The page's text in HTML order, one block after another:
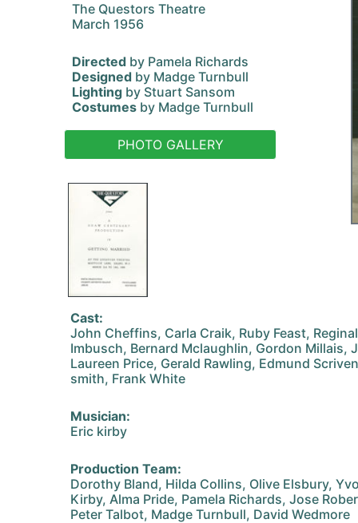
The Questors Theatre
March 1956
Directed by Pamela Richards
Designed by Madge Turnbull
Lighting by Stuart Sansom
Costumes by Madge Turnbull
PHOTO GALLERY
Cast:
John Cheffins, Carla Craik, Ruby Feast,
Imbusch, Bernard Mclaughlin, Gordon Millais,
Laureen Price, Gerald Rawling, Edmund
smith, Frank White
Musician:
Eric kirby
Production Team:
Dorothy Bland, Hilda Collins, Olive Elsbury,
Kirby, Alma Pride, Pamela Richards, Jose
Peter Talbot, Madge Turnbull, David Wedmore